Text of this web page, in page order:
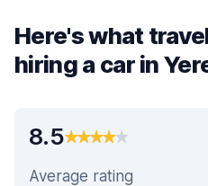
Here's what
hiring a car in
8.5
Average rating